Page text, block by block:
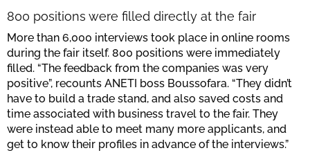
800 positions were filled directly at the fair
More than 6,000 interviews took place in online rooms
during the fair itself. 800 positions were immediately
filled. “The feedback from the companies was very
positive”, recounts ANETI boss Boussofara. “They didn’t
have to build a trade stand, and also saved costs and
time associated with business travel to the fair. They
were instead able to meet many more applicants, and
get to know their profiles in advance of the interviews.”